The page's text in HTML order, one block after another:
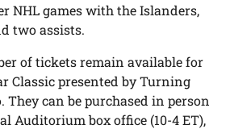
NHL games with the Islanders,
two assists.
of tickets remain available for
Classic presented by Turning
They can be purchased in person
Auditorium box office (10-4 ET),